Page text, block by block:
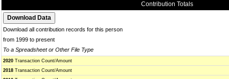
Contribution Totals
Download all contribution records for this person
from 1999 to present
To a Spreadsheet or Other File Type
2020 Transaction Count/Amount
2018 Transaction Count/Amount